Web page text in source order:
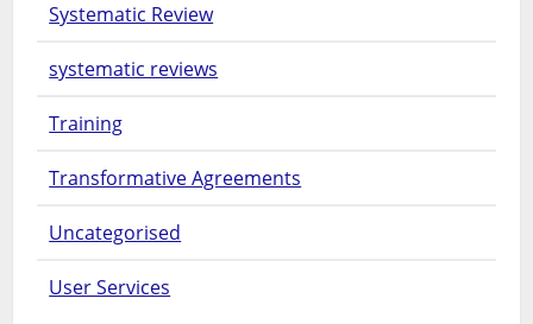
Systematic Review
systematic reviews
Training
Transformative Agreements
Uncategorised
User Services